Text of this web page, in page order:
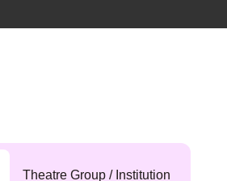
Theatre Group / Institution